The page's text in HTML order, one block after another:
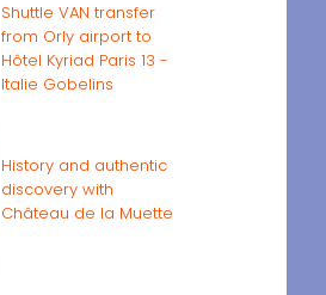
Shuttle VAN transfer
from Orly airport to
Hôtel Kyriad Paris 13 -
Italie Gobelins
History and authentic
discovery with
Château de la Muette